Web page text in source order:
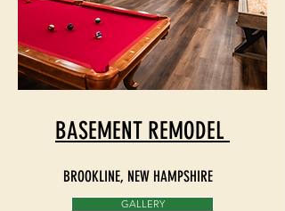
BASEMENT REMODEL
BROOKLINE, NEW HAMPSHIRE
GALLERY